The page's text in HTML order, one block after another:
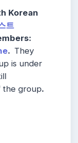
Korean
트
:
. They
is under
the group.